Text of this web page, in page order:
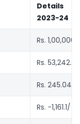
Details
2023-24
Rs.
Rs.
Rs. 245.04/-
Rs. -1,161.1/